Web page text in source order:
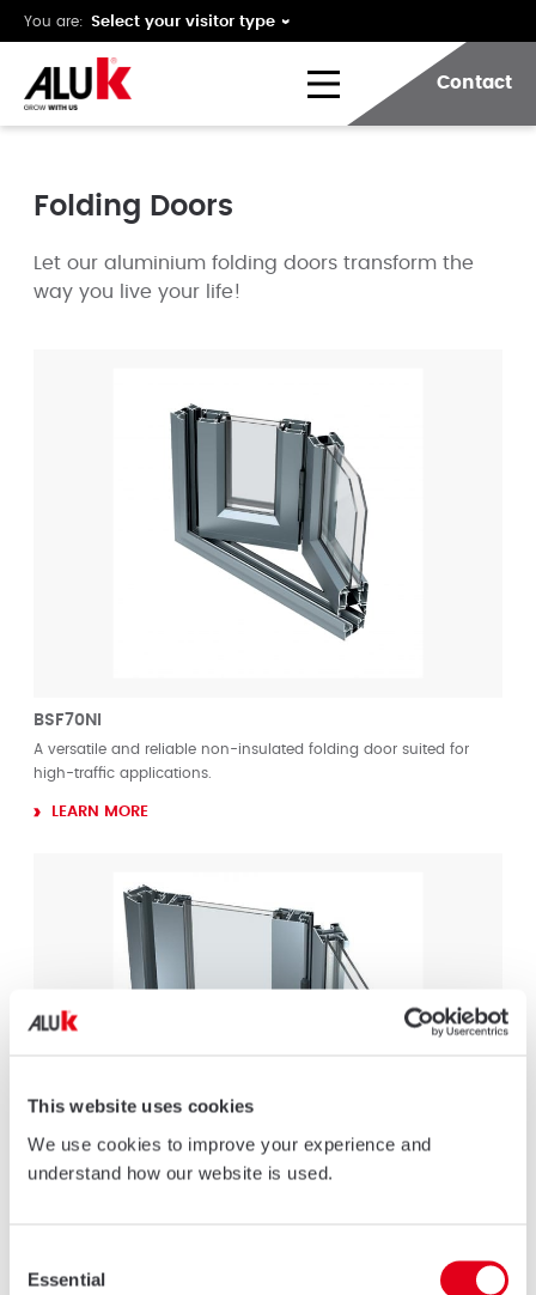
This website uses cookies
We use cookies to improve your experience and
understand how our website is used.
Selection
Essential
You are:
Contact
Folding Doors
Let our aluminium folding doors transform the
way you live your life!
BSF70NI
A versatile and reliable non-insulated folding door suited for
high-traffic applications.
LEARN MORE
public and domestic premises.